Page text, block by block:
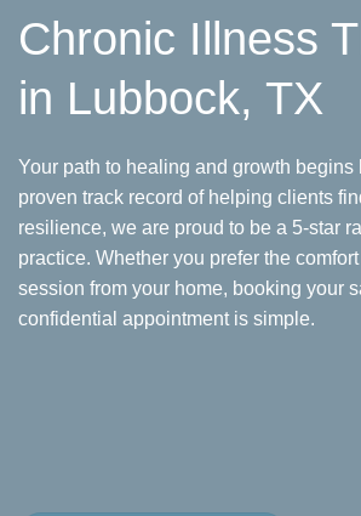
Chronic Illness
in Lubbock, TX
Your path to healing and growth begins
proven track record of helping clients
resilience, we are proud to be a 5-star
practice. Whether you prefer the
session from your home, booking your
confidential appointment is simple.